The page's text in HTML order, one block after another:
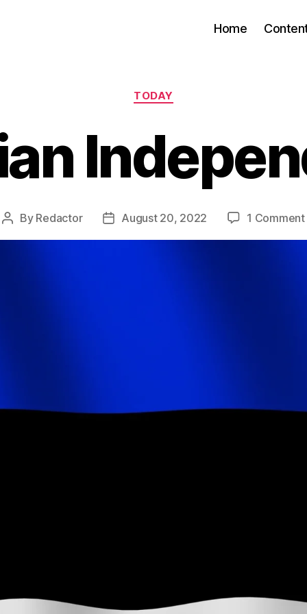
Home
Categories
TODAY
Post
By Redactor
PostAugust 20, 2022 1 Comment